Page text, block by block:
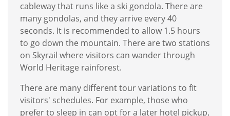
cableway that runs like a ski gondola. There are
many gondolas, and they arrive every 40
seconds. It is recommended to allow 1.5 hours
to go down the mountain. There are two stations
on Skyrail where visitors can wander through
World Heritage rainforest.
There are many different tour variations to fit
visitors' schedules. For example, those who
prefer to sleep in can opt for a later hotel pickup,